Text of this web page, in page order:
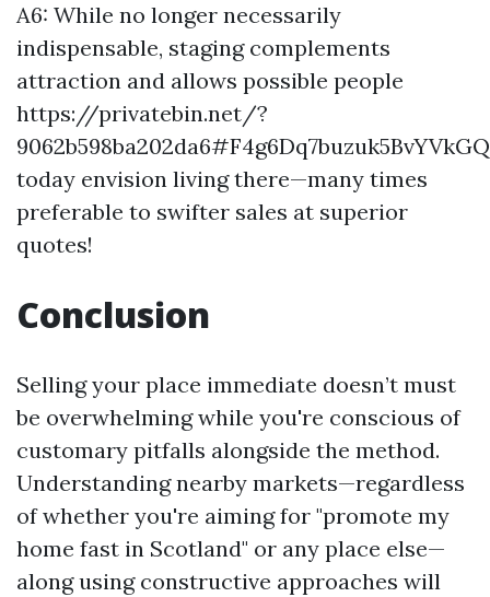
A6: While no longer necessarily
indispensable, staging complements
attraction and allows possible people
https://privatebin.net/?
today envision living there—many times
preferable to swifter sales at superior
quotes!
Conclusion
Selling your place immediate doesn’t must
be overwhelming while you're conscious of
customary pitfalls alongside the method.
Understanding nearby markets—regardless
of whether you're aiming for "promote my
home fast in Scotland" or any place else—
along using constructive approaches will